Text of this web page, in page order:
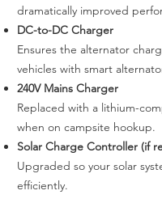
dramatically improved
DC-to-DC Charger
Ensures the alternator
vehicles with smart
240V Mains Charger
Replaced with a lithium-
when on campsite hookup.
Solar Charge Controller (if
Upgraded so your solar
efficiently.